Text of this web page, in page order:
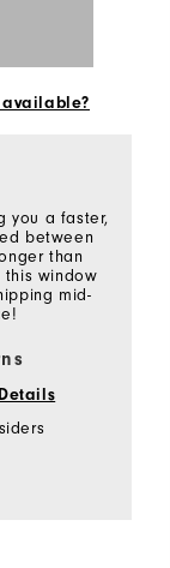
available?
you a faster,
between
than
this window
mid-
Details